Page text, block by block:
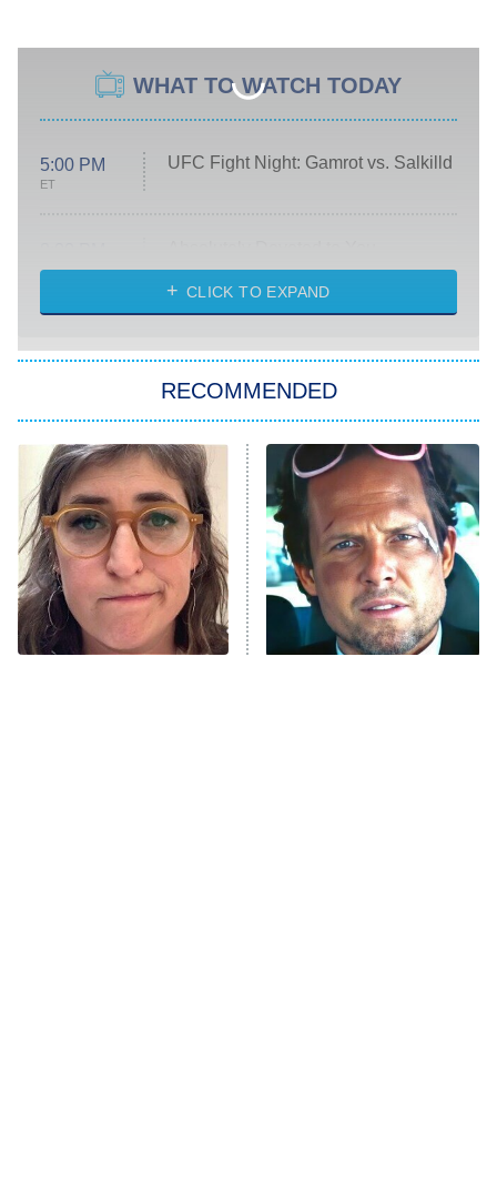
WHAT TO WATCH TODAY
5:00 PM
ET
UFC Fight Night: Gamrot vs. Salkilld
ET
Heart & Hustle: Houston
She Stole My Son's Heart
The Strangers: Chapter 2
11:59 PM
ET
My Adventures With Superman
READ MORE
CLICK TO EXPAND
RECOMMENDED